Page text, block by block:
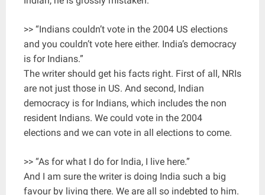
>> “Indians couldn’t vote in the 2004 US elections
and you couldn’t vote here either. India’s democracy
is for Indians.”
The writer should get his facts right. First of all, NRIs
are not just those in US. And second, Indian
democracy is for Indians, which includes the non
resident Indians. We could vote in the 2004
elections and we can vote in all elections to come.
>> “As for what I do for India, I live here.”
And I am sure the writer is doing India such a big
favour by living there. We are all so indebted to him.